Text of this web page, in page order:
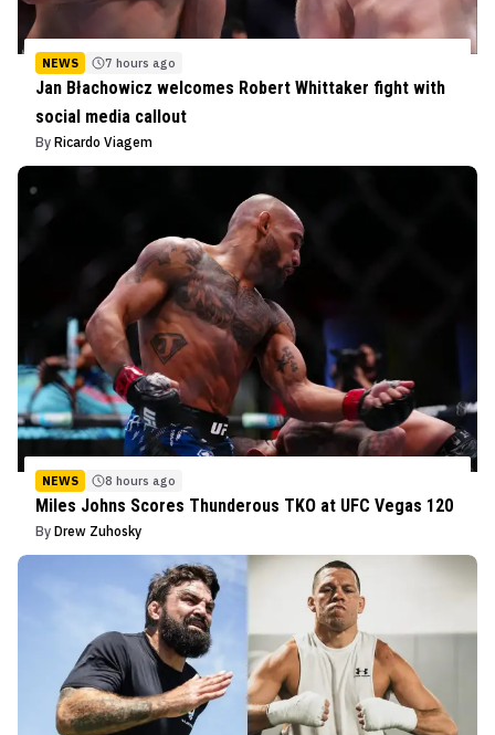
NEWS 7 hours ago
Jan Błachowicz welcomes Robert Whittaker fight with
social media callout
By Ricardo Viagem
NEWS 8 hours ago
Miles Johns Scores Thunderous TKO at UFC Vegas 120
By Drew Zuhosky